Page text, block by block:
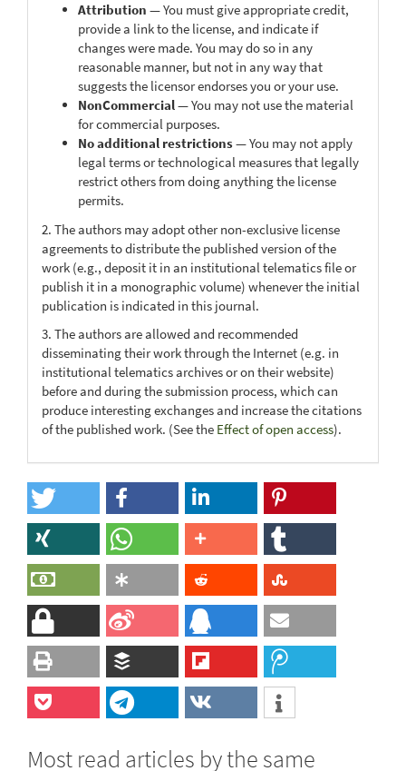
Attribution — You must give appropriate credit,
provide a link to the license, and indicate if
changes were made. You may do so in any
reasonable manner, but not in any way that
suggests the licensor endorses you or your use.
NonCommercial— You may not use the material
for commercial purposes.
No additional restrictions— You may not apply
legal terms or technological measures that legally
restrict others from doing anything the license
permits.
2. The authors may adopt other non-exclusive license
agreements to distribute the published version of the
work (e.g., deposit it in an institutional telematics file or
publish it in a monographic volume) whenever the initial
publication is indicated in this journal.
3. The authors are allowed and recommended
disseminating their work through the Internet (e.g. in
institutional telematics archives or on their website)
before and during the submission process, which can
produce interesting exchanges and increase the citations
of the published work. (See the Effect of open access).
Most read articles by the same